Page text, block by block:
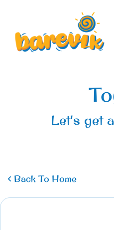
Let's get
Back To Home